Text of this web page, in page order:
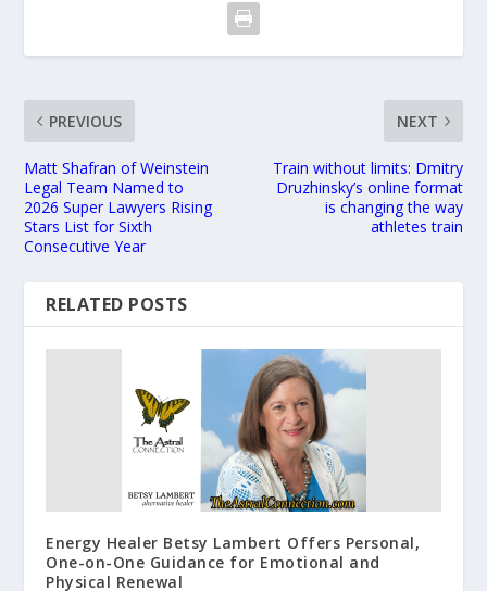
PREVIOUS
Matt Shafran of Weinstein
Legal Team Named to
2026 Super Lawyers Rising
Stars List for Sixth
Consecutive Year
NEXT
Train without limits: Dmitry
Druzhinsky’s online format
is changing the way
athletes train
RELATED POSTS
Energy Healer Betsy Lambert Offers Personal,
One-on-One Guidance for Emotional and
Physical Renewal